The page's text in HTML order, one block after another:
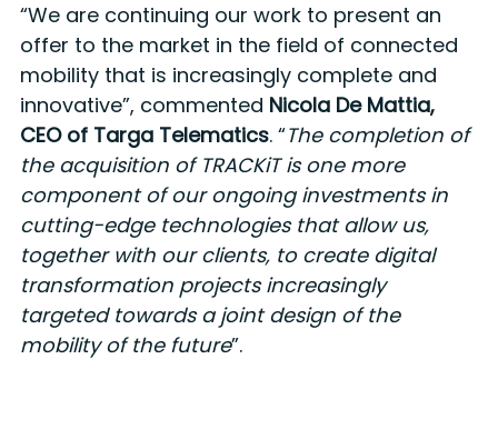
“We are continuing our work to present an
offer to the market in the field of connected
mobility that is increasingly complete and
innovative”, commented Nicola De Mattia,
CEO of Targa Telematics. “The completion of
the acquisition of TRACKiT is one more
component of our ongoing investments in
cutting-edge technologies that allow us,
together with our clients, to create digital
transformation projects increasingly
targeted towards a joint design of the
mobility of the future”.